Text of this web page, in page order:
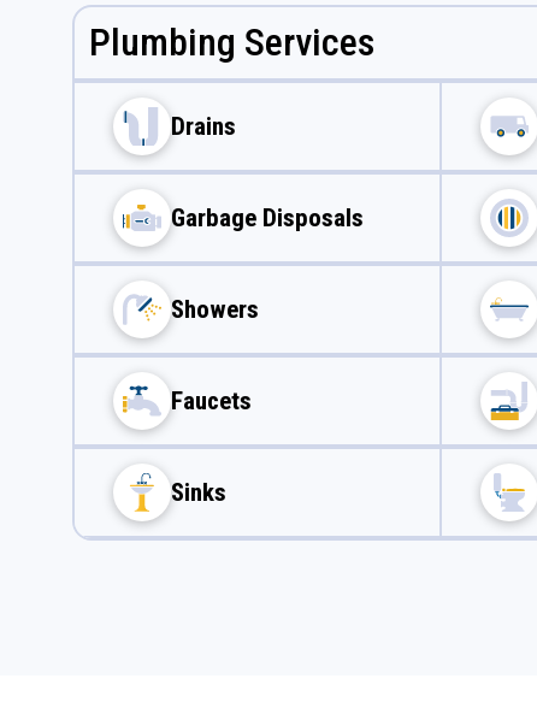
Plumbing Services
Drains
Garbage Disposals
Showers
Faucets
Sinks